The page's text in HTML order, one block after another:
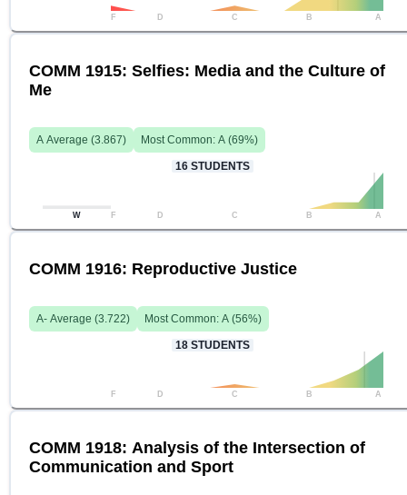
F D C B A
COMM 1915: Selfies: Media and the Culture of
Me
A Average (3.867) Most Common: A (69%)
16 STUDENTS
W F D C B A
COMM 1916: Reproductive Justice
A- Average (3.722) Most Common: A (56%)
18 STUDENTS
F D C B A
COMM 1918: Analysis of the Intersection of
Communication and Sport